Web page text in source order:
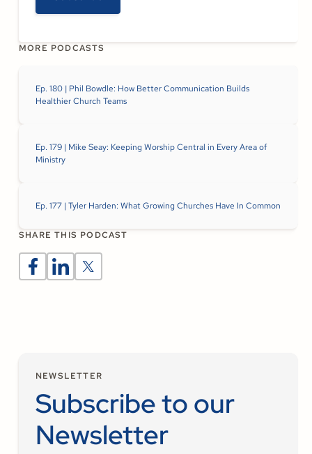
MORE PODCASTS
Ep. 180 | Phil Bowdle: How Better Communication Builds
Healthier Church Teams
Ep. 179 | Mike Seay: Keeping Worship Central in Every Area of
Ministry
Ep. 177 | Tyler Harden: What Growing Churches Have In Common
SHARE THIS PODCAST
NEWSLETTER
Subscribe to our
Newsletter